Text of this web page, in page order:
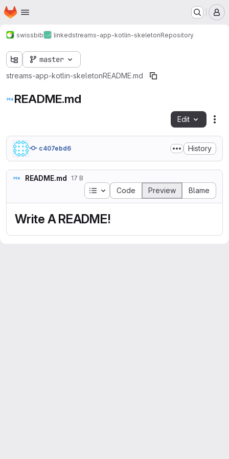
Skip to main content
Homepage
swissbib linkedstreams-app-kotlin-skeletonRepository
master
streams-app-kotlin-skeletonREADME.md
README.md
Edit
c407ebd6 History
README.md 17 B
Table of contents
Code Preview Blame
Write A README!